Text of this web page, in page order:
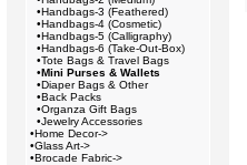
•Handbags-3 (Feathered)
•Handbags-4 (Cosmetic)
•Handbags-5 (Calligraphy)
•Handbags-6 (Take-Out-Box)
•Tote Bags & Travel Bags
•Mini Purses & Wallets
•Diaper Bags & Other
•Back Packs
•Organza Gift Bags
•Jewelry Accessories
•Home Decor->
•Glass Art->
•Brocade Fabric->